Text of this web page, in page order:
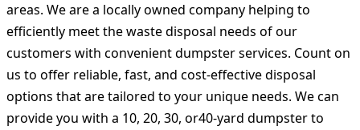
areas. We are a locally owned company helping to
efficiently meet the waste disposal needs of our
customers with convenient dumpster services. Count on
us to offer reliable, fast, and cost-effective disposal
options that are tailored to your unique needs. We can
provide you with a 10, 20, 30, or40-yard dumpster to